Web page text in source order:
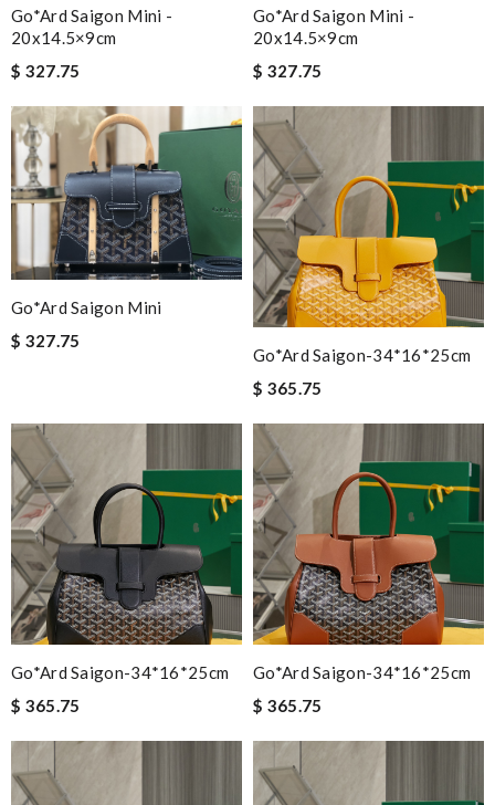
Go*ard Saigon Mini -
20x14.5×9cm
$ 327.75
Go*ard Saigon Mini -
20x14.5×9cm
$ 327.75
Go*ard Saigon Mini
$ 327.75
Go*ard Saigon-34*16*25cm
$ 365.75
Go*ard Saigon-34*16*25cm
$ 365.75
Go*ard Saigon-34*16*25cm
$ 365.75